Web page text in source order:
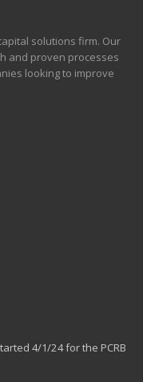
solutions firm. Our
and proven processes
looking to improve
4/1/24 for the PCRB